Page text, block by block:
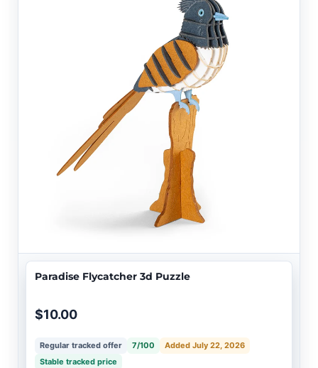
Paradise Flycatcher 3d Puzzle
$10.00
Regular tracked offer 7/100
Added July 22, 2026
Stable tracked price